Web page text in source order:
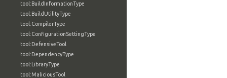
tool:BuildInformationType
tool:BuildUtilityType
tool:CompilerType
tool:ConfigurationSettingType
tool:DefensiveTool
tool:DependencyType
tool:LibraryType
tool:MaliciousTool